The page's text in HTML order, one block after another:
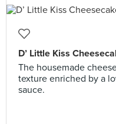
D’ Little Kiss
The housemade
texture enriched by a
sauce.